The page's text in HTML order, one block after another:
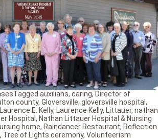
Tagged auxilians, caring, Director of
county, Gloversville, gloversville hospital ,
Laurence E. Kelly, Laurence Kelly, Littauer, nathan
Hospital , Nathan Littauer Hospital & Nursing
home, Raindancer Restaurant, Reflection
, Tree of Lights ceremony, Volunteerism